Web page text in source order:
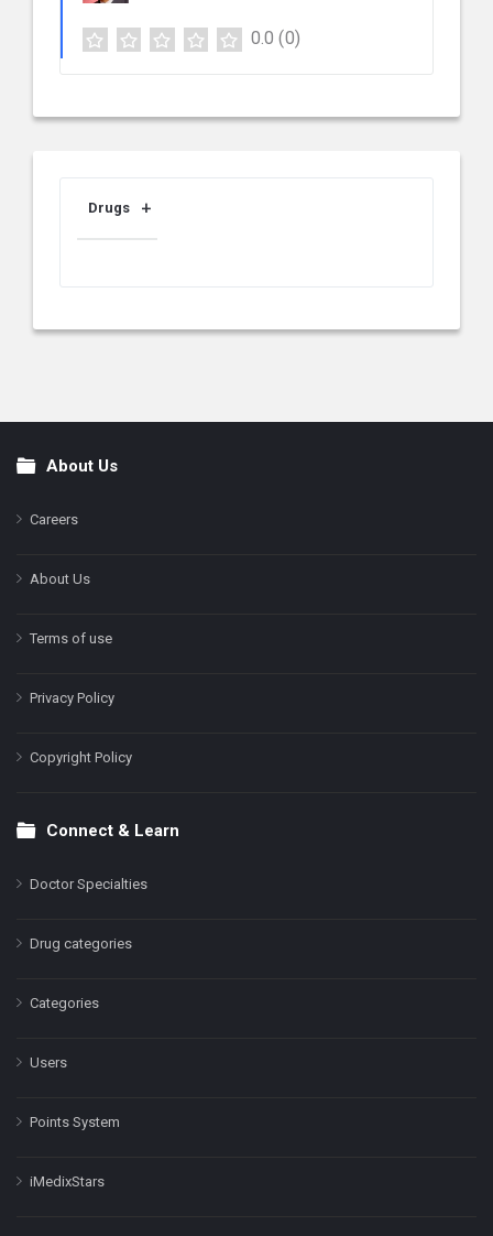
0.0 (0)
Drugs
FooterAbout Us
Careers
About Us
Terms of use
Privacy Policy
Copyright Policy
Connect & Learn
Doctor Specialties
Drug categories
Categories
Users
Points System
iMedixStars